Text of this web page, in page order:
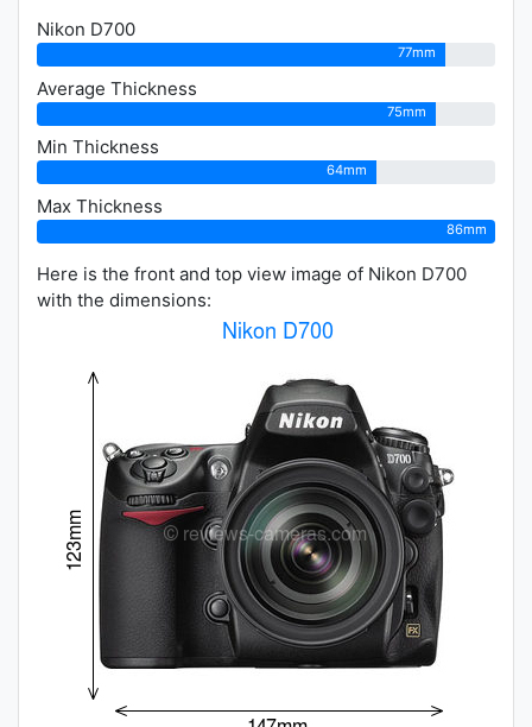
Nikon D700
77mm
Average Thickness
75mm
Min Thickness
64mm
Max Thickness
86mm
Here is the front and top view image of Nikon D700
with the dimensions: